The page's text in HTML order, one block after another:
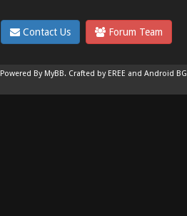
Contact Us Forum Team
Powered By MyBB. Crafted by EREE and Android BG